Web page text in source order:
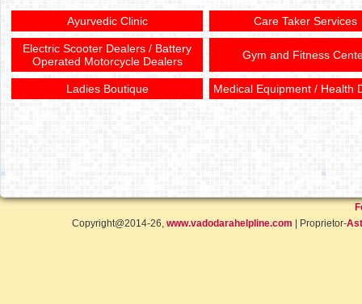
Ayurvedic Clinic Care Taker Services
Electric Scooter Dealers / Battery
Operated Motorcycle Dealers
Gym and Fitness
Ladies Boutique Medical Equipment / Health
Copyright@2014-26, www.vadodarahelpline.com | Proprietor-